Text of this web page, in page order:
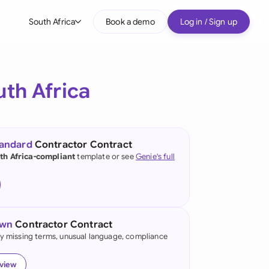
South Africa
(English)
Kong
Book a demo Log in / Sign up
Africa
Contractor Contract
Africa-complianttemplate or seeGenie's full
Contractor Contract
missing terms, unusual language, compliance